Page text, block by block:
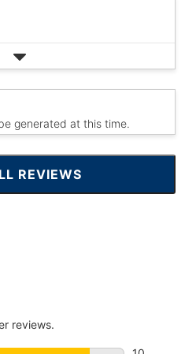
generated at this time.
REVIEWS
CLICK
TO